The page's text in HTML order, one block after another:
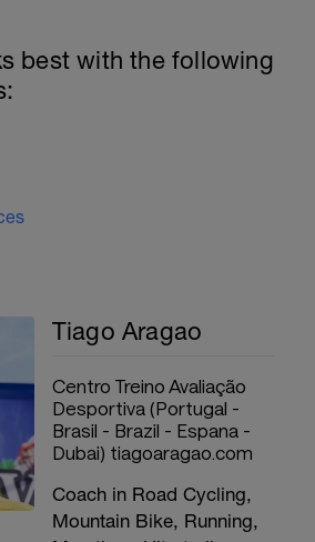
best with the following
Tiago Aragao
Centro Treino Avaliação
Desportiva (Portugal -
Brasil - Brazil - Espana -
Dubai) tiagoaragao.com
Coach in Road Cycling,
Mountain Bike, Running,